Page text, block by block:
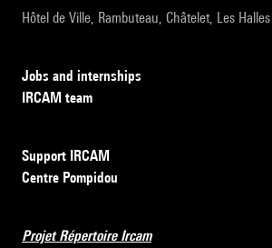
Hôtel de Ville, Rambuteau, Châtelet, Les Halles
Jobs and internships
IRCAM team
Support IRCAM
Centre Pompidou
Projet Répertoire Ircam